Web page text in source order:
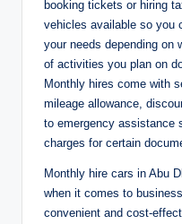
booking tickets or hiring
vehicles available so you
your needs depending on
of activities you plan on
Monthly hires come with
mileage allowance,
to emergency assistance
charges for certain
Monthly hire cars in Abu
when it comes to
convenient and cost-